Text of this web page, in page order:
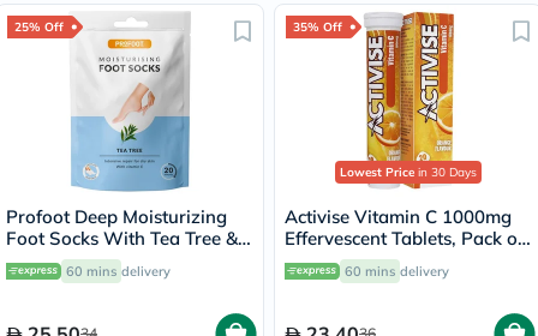
25% Off
Profoot Deep Moisturizing
Foot Socks With Tea Tree &
Vitamin E For Dry Skin
Repair, Pack of 1 Pair
60 mins delivery
35% Off
Lowest Price in 30 Days
Activise Vitamin C 1000mg
Effervescent Tablets, Pack of
20's
60 mins delivery